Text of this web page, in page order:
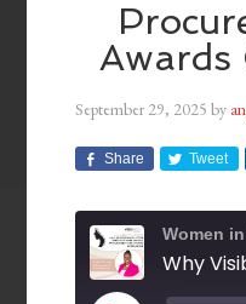
Awards
September 29, 2025 by
Share Tweet
Women